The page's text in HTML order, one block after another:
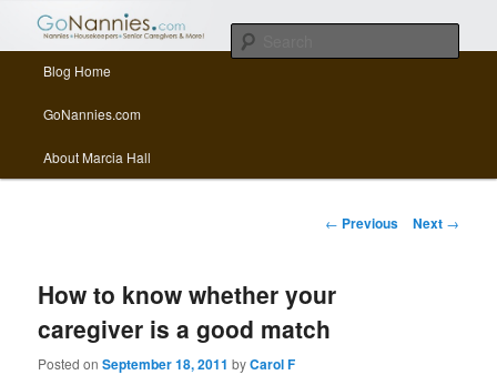
All things related to nannies, sitters, senior care, and other Caregivers
Skip to primary content
Skip to secondary content
Blog Home
GoNannies.com
About Marcia Hall
Post navigation
← Previous Next →
How to know whether your
caregiver is a good match
Posted onSeptember 18, 2011 byCarol F